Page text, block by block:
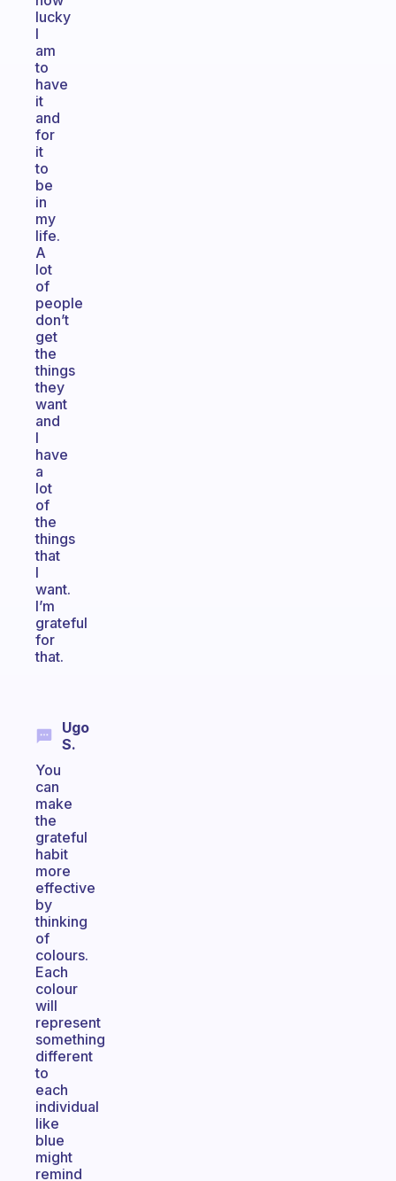
lucky
I
am
to
have
it
and
for
it
to
be
in
my
life.
A
lot
of
people
don’t
get
the
things
they
want
and
I
have
a
lot
of
the
things
that
I
want.
I’m
grateful
for
that.
Ugo
S.
You
can
make
the
grateful
habit
more
effective
by
thinking
of
colours.
Each
colour
will
represent
something
different
to
each
individual
like
blue
might
remind